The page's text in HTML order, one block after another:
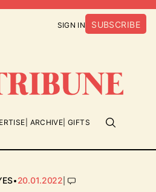
SIGN IN SUBSCRIBE
ARCHIVE GIFTS
•20.01.2022|